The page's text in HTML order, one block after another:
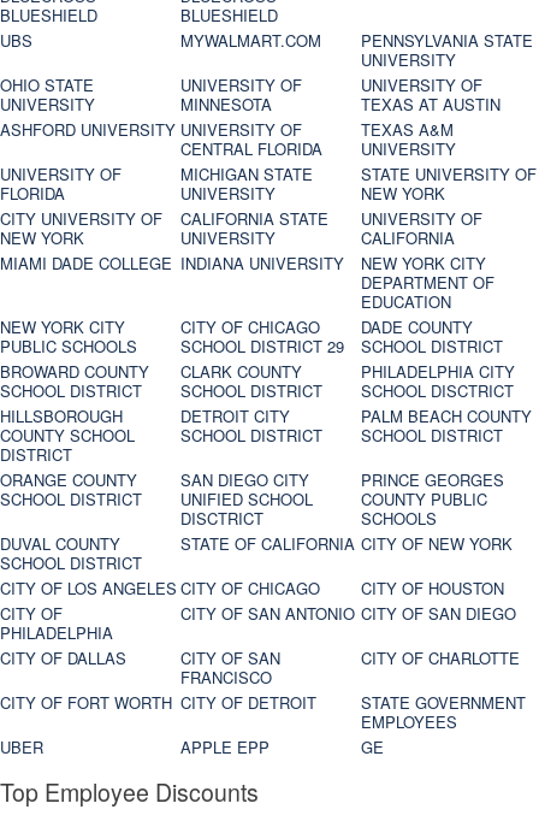
BLUESHIELD
BLUESHIELD
UBS
MYWALMART.COM
PENNSYLVANIA STATE
UNIVERSITY
OHIO STATE
UNIVERSITY
UNIVERSITY OF
MINNESOTA
UNIVERSITY OF
TEXAS AT AUSTIN
ASHFORD UNIVERSITY UNIVERSITY OF
CENTRAL FLORIDA
TEXAS A&M
UNIVERSITY
UNIVERSITY OF
FLORIDA
MICHIGAN STATE
UNIVERSITY
STATE UNIVERSITY OF
NEW YORK
CITY UNIVERSITY OF
NEW YORK
CALIFORNIA STATE
UNIVERSITY
UNIVERSITY OF
CALIFORNIA
MIAMI DADE COLLEGE INDIANA UNIVERSITY
NEW YORK CITY
DEPARTMENT OF
EDUCATION
NEW YORK CITY
PUBLIC SCHOOLS
CITY OF CHICAGO
SCHOOL DISTRICT 29
DADE COUNTY
SCHOOL DISTRICT
BROWARD COUNTY
SCHOOL DISTRICT
CLARK COUNTY
SCHOOL DISTRICT
PHILADELPHIA CITY
SCHOOL DISCTRICT
HILLSBOROUGH
COUNTY SCHOOL
DISTRICT
DETROIT CITY
SCHOOL DISTRICT
PALM BEACH COUNTY
SCHOOL DISTRICT
ORANGE COUNTY
SCHOOL DISTRICT
SAN DIEGO CITY
UNIFIED SCHOOL
DISCTRICT
PRINCE GEORGES
COUNTY PUBLIC
SCHOOLS
DUVAL COUNTY
SCHOOL DISTRICT
STATE OF CALIFORNIA CITY OF NEW YORK
CITY OF LOS ANGELES CITY OF CHICAGO
CITY OF HOUSTON
CITY OF
PHILADELPHIA
CITY OF SAN ANTONIO CITY OF SAN DIEGO
CITY OF DALLAS
CITY OF SAN
FRANCISCO
CITY OF CHARLOTTE
CITY OF FORT WORTH CITY OF DETROIT
STATE GOVERNMENT
EMPLOYEES
UBER
APPLE EPP GE
Top Employee Discounts